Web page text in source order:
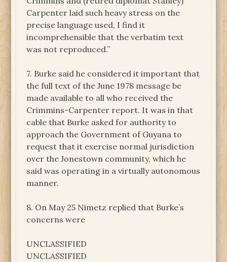
Carpenter laid such heavy stress on the
precise language used, I find it
incomprehensible that the verbatim text
was not reproduced.”
7. Burke said he considered it important that
the full text of the June 1978 message be
made available to all who received the
Crimmins-Carpenter report. It was in that
cable that Burke asked for authority to
approach the Government of Guyana to
request that it exercise normal jurisdiction
over the Jonestown community, which he
said was operating in a virtually autonomous
manner.
8. On May 25 Nimetz replied that Burke’s
concerns were
UNCLASSIFIED
UNCLASSIFIED